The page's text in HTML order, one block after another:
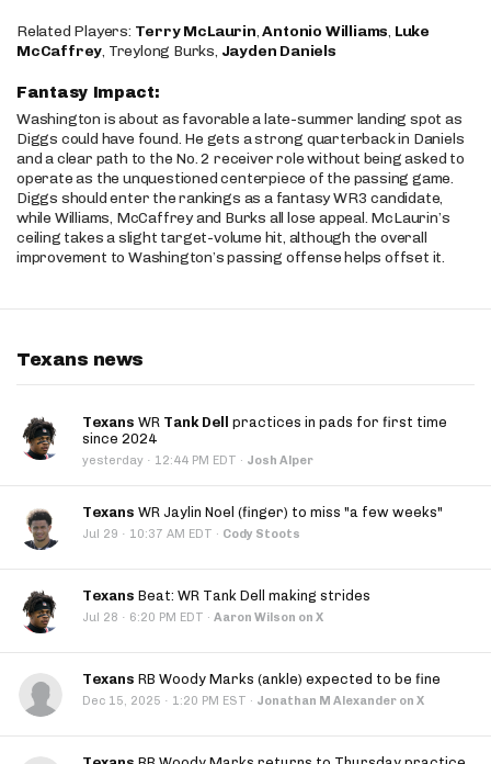
Related Players: Terry McLaurin,Antonio Williams, Luke
McCaffrey, Treylong Burks, Jayden Daniels
Fantasy Impact:
Washington is about as favorable a late-summer landing spot as
Diggs could have found. He gets a strong quarterback in Daniels
and a clear path to the No. 2 receiver role without being asked to
operate as the unquestioned centerpiece of the passing game.
Diggs should enter the rankings as a fantasy WR3 candidate,
while Williams, McCaffrey and Burks all lose appeal. McLaurin’s
ceiling takes a slight target-volume hit, although the overall
improvement to Washington’s passing offense helps offset it.
Texans news
Texans WR Tank Dell
practices in pads for first time
since 2024
yesterday · 12:44 PM EDT · Josh Alper
Texans WR Jaylin Noel (finger) to miss "a few weeks"
Jul 29 · 10:37 AM EDT · Cody Stoots
Texans Beat: WR Tank Dell making strides
Jul 28 · 6:20 PM EDT · Aaron Wilson on X
Texans RB Woody Marks (ankle) expected to be fine
Dec 15, 2025 · 1:20 PM EST · Jonathan M Alexander on X